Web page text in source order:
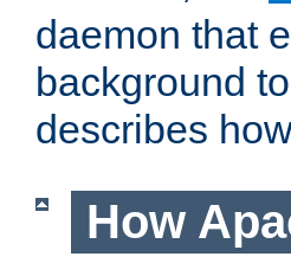
daemon that
background
describes
How